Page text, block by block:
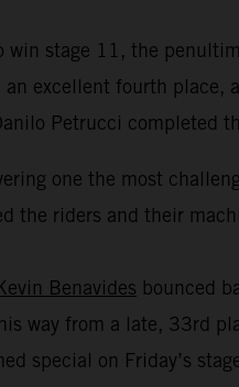
stage 11, the
excellent fourth place,
Petrucci completed
one the most
the riders and their
Benavides bounced
way from a late, 33rd
special on Friday’s